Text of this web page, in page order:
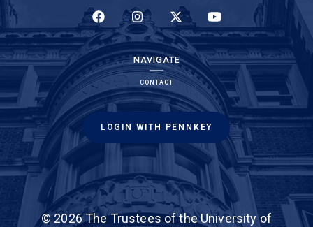
The online application(link is external)
,
(LINK IS EXTERNAL)(LINK IS EXTERNAL)(LINK IS EXTERNAL)(LINK IS EXTERNAL)
NAVIGATE
CONTACT
LOGIN WITH PENNKEY
© 2026 The Trustees of the University of